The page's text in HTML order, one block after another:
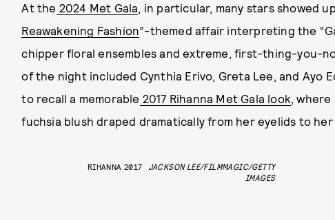
At the 2024 Met Gala, in particular, many stars showed
Reawakening Fashion”-themed affair interpreting the
chipper floral ensembles and extreme, first-thing-you-
of the night included Cynthia Erivo, Greta Lee, and Ayo
to recall a memorable 2017 Rihanna Met Gala look, where
fuchsia blush draped dramatically from her eyelids to
RIHANNA 2017
JACKSON LEE/FILMMAGIC/GETTY
IMAGES